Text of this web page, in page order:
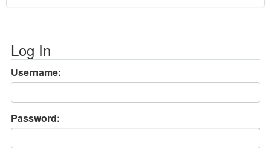
Log In
Username:
Password: